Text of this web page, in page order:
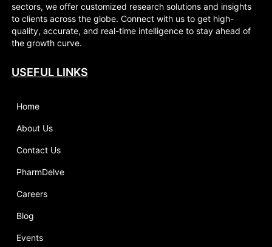
sectors, we offer customized research solutions and insights
to clients across the globe. Connect with us to get high-
quality, accurate, and real-time intelligence to stay ahead of
the growth curve.
USEFUL LINKS
Home
About Us
Contact Us
PharmDelve
Careers
Blog
Events